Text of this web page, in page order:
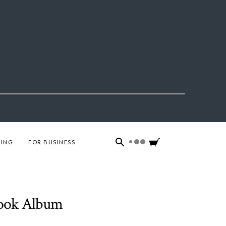
FOR BUSINESS
Album